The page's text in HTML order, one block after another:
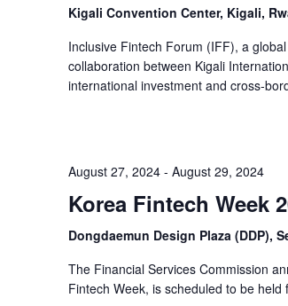
Kigali Convention Center, Kigali,
Inclusive Fintech Forum (IFF), a
collaboration between Kigali
international investment and cross-
August 27, 2024- August 29, 2024
Korea Fintech Week
Dongdaemun Design Plaza (DDP),
The Financial Services Commission
Fintech Week, is scheduled to be